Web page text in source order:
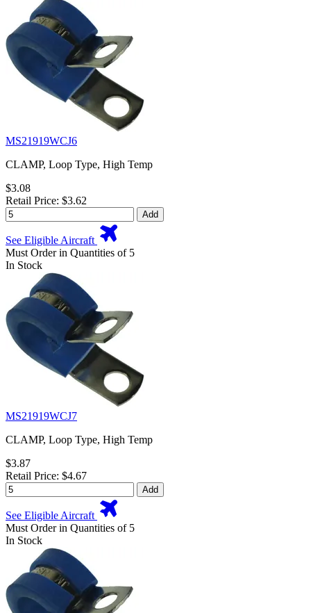
MS21919WCJ6
CLAMP, Loop Type, High Temp
$3.08
Retail Price: $3.62
Add
See Eligible Aircraft
Must Order in Quantities of 5
In Stock
MS21919WCJ7
CLAMP, Loop Type, High Temp
$3.87
Retail Price: $4.67
Add
See Eligible Aircraft
Must Order in Quantities of 5
In Stock